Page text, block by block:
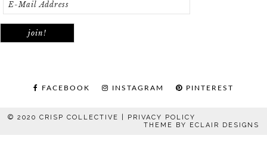
FACEBOOK INSTAGRAM PINTEREST
© 2020 CRISP COLLECTIVE | PRIVACY POLICY